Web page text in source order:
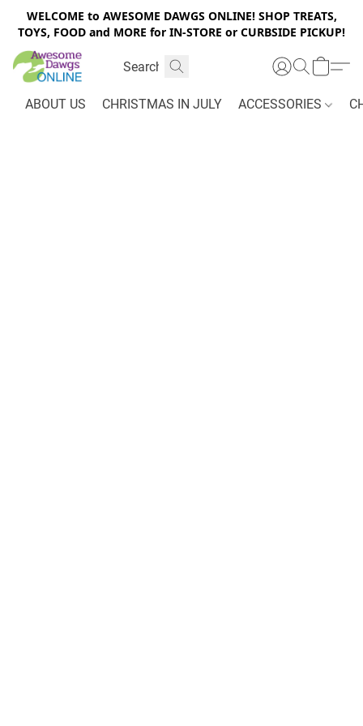
WELCOME to AWESOME DAWGS ONLINE! SHOP TREATS,
TOYS, FOOD and MORE for IN-STORE or CURBSIDE PICKUP!
ABOUT US CHRISTMAS IN JULY ACCESSORIES